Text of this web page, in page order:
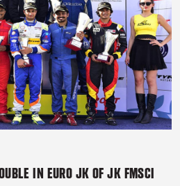
IN EURO JK OF JK FMSCI